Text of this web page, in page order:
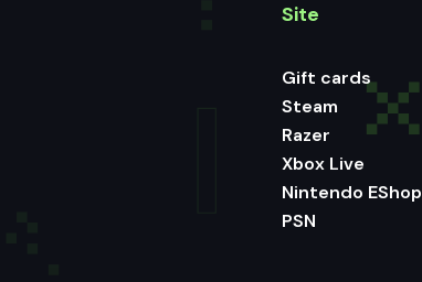
Site
Gift cards
Steam
Razer
Xbox Live
Nintendo EShop
PSN